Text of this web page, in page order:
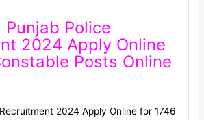
Police
2024 Apply Online
Posts Online
2024 Apply Online for 1746